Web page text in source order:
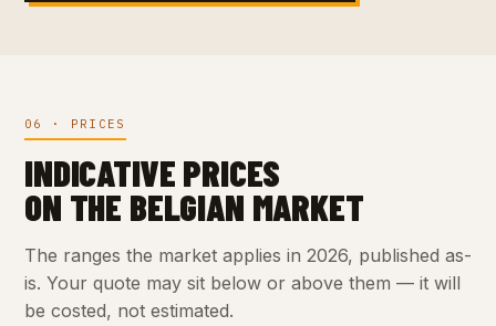
06 · PRICES
INDICATIVE PRICES
ON THE BELGIAN MARKET
The ranges the market applies in 2026, published as-
is. Your quote may sit below or above them — it will
be costed, not estimated.